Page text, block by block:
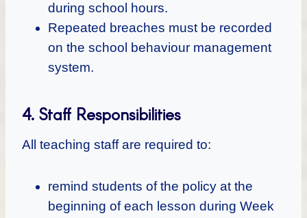
during school hours.
Repeated breaches must be recorded
on the school behaviour management
system.
4. Staff Responsibilities
All teaching staff are required to:
remind students of the policy at the
beginning of each lesson during Week